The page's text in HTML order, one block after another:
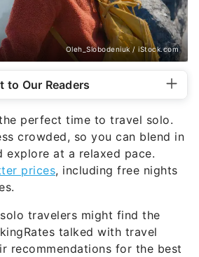
Oleh_Slobodeniuk / iStock.com
to Our Readers
perfect time to travel solo.
crowded, so you can blend in
explore at a relaxed pace.
prices, including free nights
travelers might find the
talked with travel
recommendations for the best